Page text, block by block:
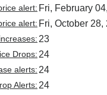
alert: Fri, February
alert: Fri, October 28,
23
Drops:24
alerts:24
Alerts:24